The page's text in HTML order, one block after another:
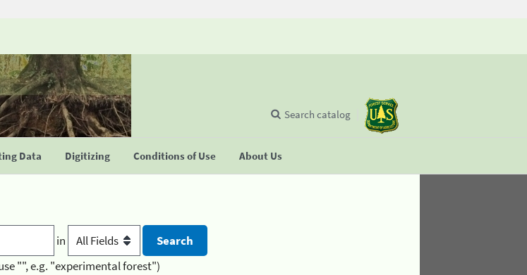
Data Digitizing Conditions of Use About Us
Search catalog
in
"", e.g. "experimental forest")